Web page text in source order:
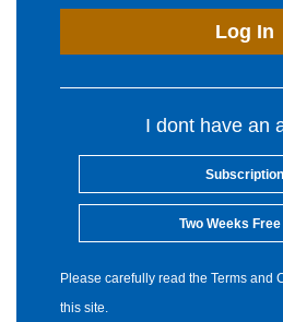
Log In
I dont have an
Subscription
Two Weeks Free
Please carefully read the Terms and
this site.